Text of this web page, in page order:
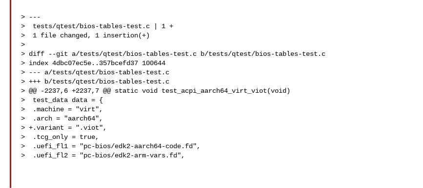
> ---
>  tests/qtest/bios-tables-test.c | 1 +
>  1 file changed, 1 insertion(+)
>
> diff --git a/tests/qtest/bios-tables-test.c b/tests/qtest/bios-tables-test.c
> index 4dbc07ec5e..357bcefd37 100644
> --- a/tests/qtest/bios-tables-test.c
> +++ b/tests/qtest/bios-tables-test.c
> @@ -2237,6 +2237,7 @@ static void test_acpi_aarch64_virt_viot(void)
>  test_data data = {
>  .machine = "virt",
>  .arch = "aarch64",
> +.variant = ".viot",
>  .tcg_only = true,
>  .uefi_fl1 = "pc-bios/edk2-aarch64-code.fd",
>  .uefi_fl2 = "pc-bios/edk2-arm-vars.fd",